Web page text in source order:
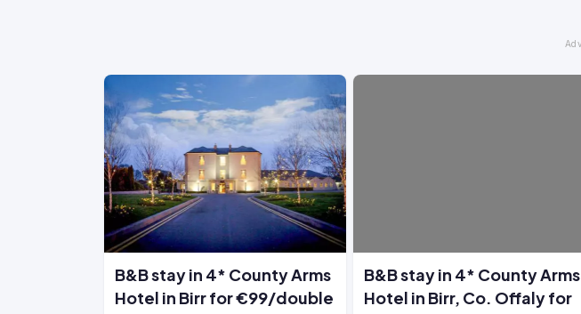
B&B stay in 4* County Arms
Hotel in Birr for €99/double
B&B stay in 4* County Arms
Hotel in Birr, Co. Offaly for